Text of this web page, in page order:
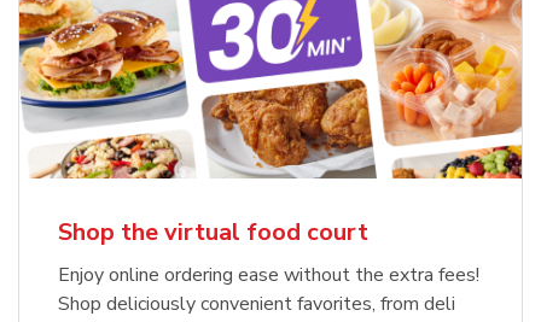
Shop the virtual food court
Enjoy online ordering ease without the extra fees!
Shop deliciously convenient favorites, from deli